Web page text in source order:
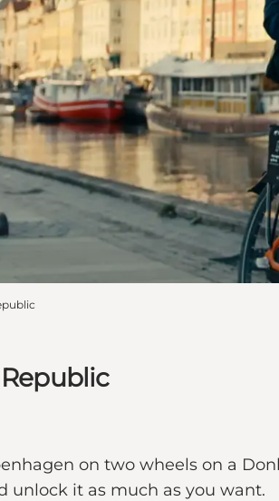
on two wheels on a
unlock it as much as you want.